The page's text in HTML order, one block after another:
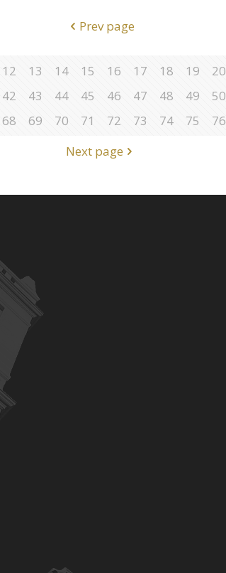
Prev page
12 13 14 15 16 17 18 19 20
42 43 44 45 46 47 48 49 50
68 69 70 71 72 73 74 75 76
Next page